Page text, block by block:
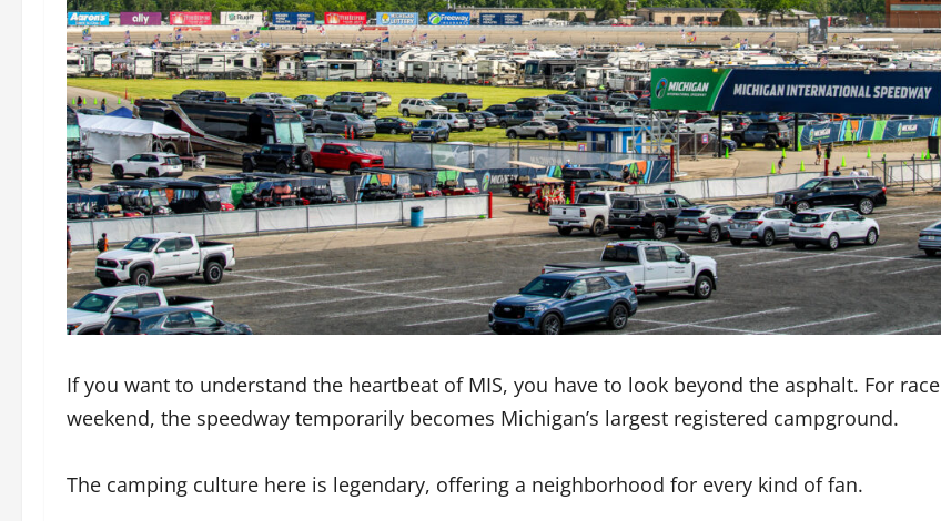
If you want to understand the heartbeat of MIS, you have to look beyond the asphalt. For race
weekend, the speedway temporarily becomes Michigan’s largest registered campground.
The camping culture here is legendary, offering a neighborhood for every kind of fan.